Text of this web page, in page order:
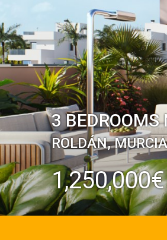
3 BEDROOMS
ROLDÁN, MURCIA
1,250,000€